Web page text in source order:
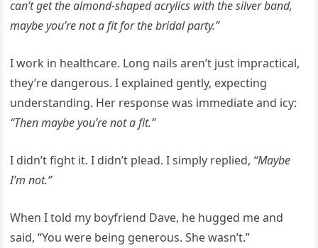
can’t get the almond-shaped acrylics with the silver band,
maybe you’re not a fit for the bridal party.”
I work in healthcare. Long nails aren’t just impractical,
they’re dangerous. I explained gently, expecting
understanding. Her response was immediate and icy:
“Then maybe you’re not a fit.”
I didn’t fight it. I didn’t plead. I simply replied, “Maybe
I’m not.”
When I told my boyfriend Dave, he hugged me and
said, “You were being generous. She wasn’t.”